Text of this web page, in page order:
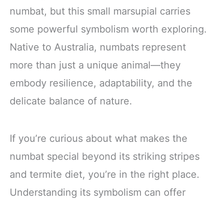
numbat, but this small marsupial carries
some powerful symbolism worth exploring.
Native to Australia, numbats represent
more than just a unique animal—they
embody resilience, adaptability, and the
delicate balance of nature.
If you’re curious about what makes the
numbat special beyond its striking stripes
and termite diet, you’re in the right place.
Understanding its symbolism can offer